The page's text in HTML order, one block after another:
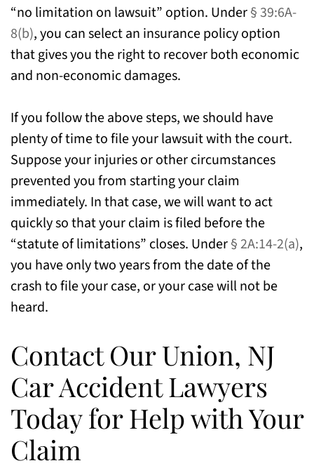
“no limitation on lawsuit” option. Under§ 39:6A-
8(b), you can select an insurance policy option
that gives you the right to recover both economic
and non-economic damages.
If you follow the above steps, we should have
plenty of time to file your lawsuit with the court.
Suppose your injuries or other circumstances
prevented you from starting your claim
immediately. In that case, we will want to act
quickly so that your claim is filed before the
“statute of limitations” closes. Under§ 2A:14-2(a),
you have only two years from the date of the
crash to file your case, or your case will not be
heard.
Contact Our Union, NJ
Car Accident Lawyers
Today for Help with Your
Claim